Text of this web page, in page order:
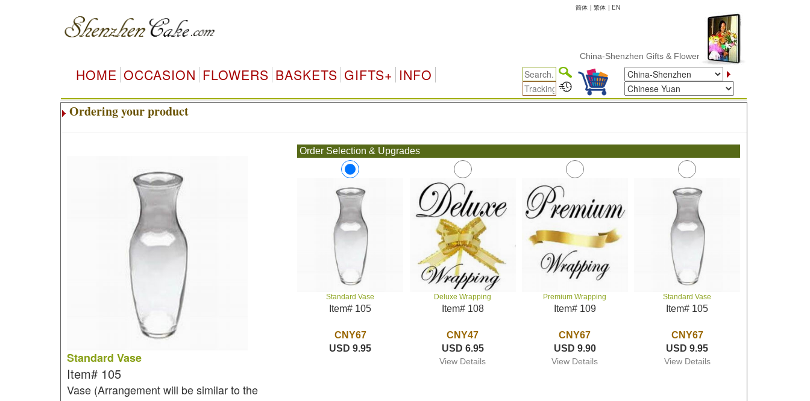
简体 | 繁体 | EN
China-Shenzhen Gifts & Flower Delivery
HOME OCCASION FLOWERS BASKETS GIFTS+ INFO
Ordering your product
Standard Vase
Item# 105
Vase (Arrangement will be similar to the
Order Selection & Upgrades
Standard Vase
Item# 105
CNY67
USD 9.95
Deluxe Wrapping
Item# 108
CNY47
USD 6.95
View Details
Premium Wrapping
Item# 109
CNY67
USD 9.90
View Details
Standard Vase
Item# 105
CNY67
USD 9.95
View Details